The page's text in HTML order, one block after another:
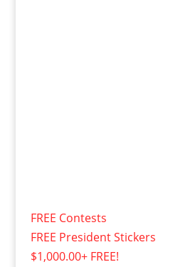
FREE Contests
FREE President Stickers
$1,000.00+ FREE!